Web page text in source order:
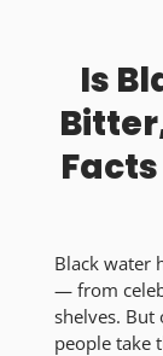
Is
Black water
— from
shelves. But
people take